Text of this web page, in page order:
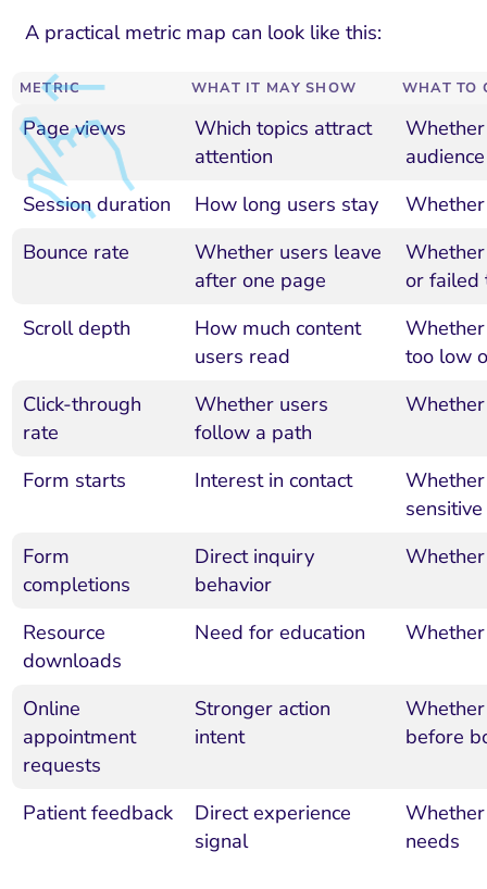
A practical metric map can look like this:
METRIC WHAT IT MAY SHOW WHAT TO
Page views
Which topics attract
attention
audience
Session duration
How long users stay
Bounce rate
Whether users leave
after one page
or failed
Scroll depth
How much content
users read
too low
Click-through
rate
Whether users
follow a path
Form starts Interest in contact
sensitive
Form
completions
Direct inquiry
behavior
Resource
downloads
Need for education
Online
appointment
requests
Stronger action
intent
before
Patient feedback
Direct experience
signal
needs